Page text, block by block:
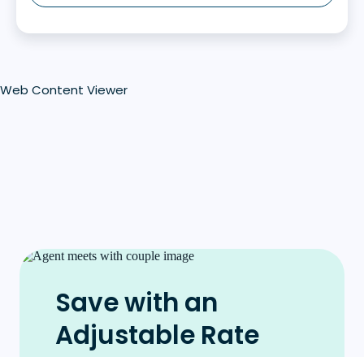
Web Content Viewer
Save with an
Adjustable Rate